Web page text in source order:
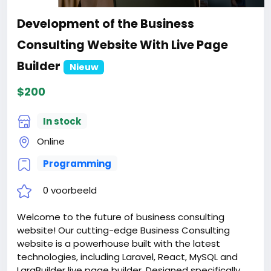
Development of the Business
Consulting Website With Live Page
Builder
Nieuw
$200
In stock
Online
Programming
0 voorbeeld
Welcome to the future of business consulting
website! Our cutting-edge Business Consulting
website is a powerhouse built with the latest
technologies, including Laravel, React, MySQL and